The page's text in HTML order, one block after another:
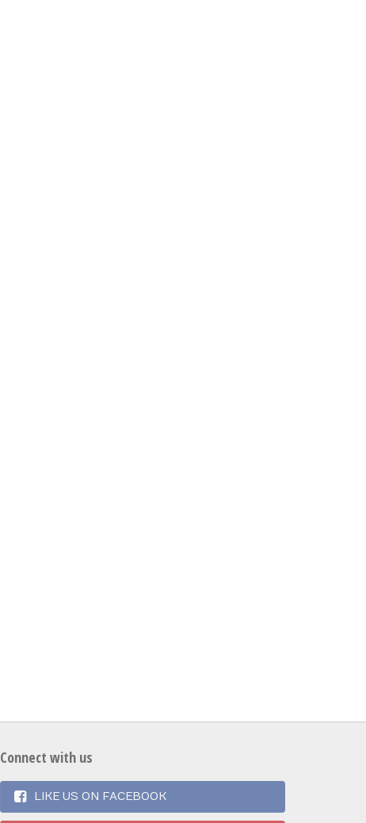
Connect with us
LIKE US ON FACEBOOK